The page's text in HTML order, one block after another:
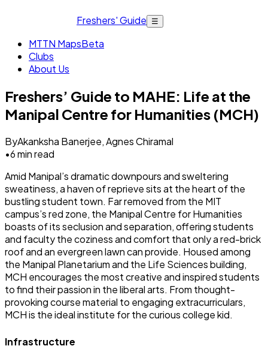
Freshers' Guide ☰
MTTN MapsBeta
Clubs
About Us
Freshers’ Guide to MAHE: Life at the
Manipal Centre for Humanities (MCH)
ByAkanksha Banerjee, Agnes Chiramal
•6min read
Amid Manipal’s dramatic downpours and sweltering
sweatiness, a haven of reprieve sits at the heart of the
bustling student town. Far removed from the MIT
campus’s red zone, the Manipal Centre for Humanities
boasts of its seclusion and separation, offering students
and faculty the coziness and comfort that only a red-brick
roof and an evergreen lawn can provide. Housed among
the Manipal Planetarium and the Life Sciences building,
MCH encourages the most creative and inspired students
to find their passion in the liberal arts. From thought-
provoking course material to engaging extracurriculars,
MCH is the ideal institute for the curious college kid.
Infrastructure